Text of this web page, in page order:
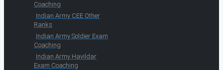
Coaching
Indian Army CEE Other
Ranks
Indian Army Soldier Exam
Coaching
Indian Army Havildar
Exam Coaching